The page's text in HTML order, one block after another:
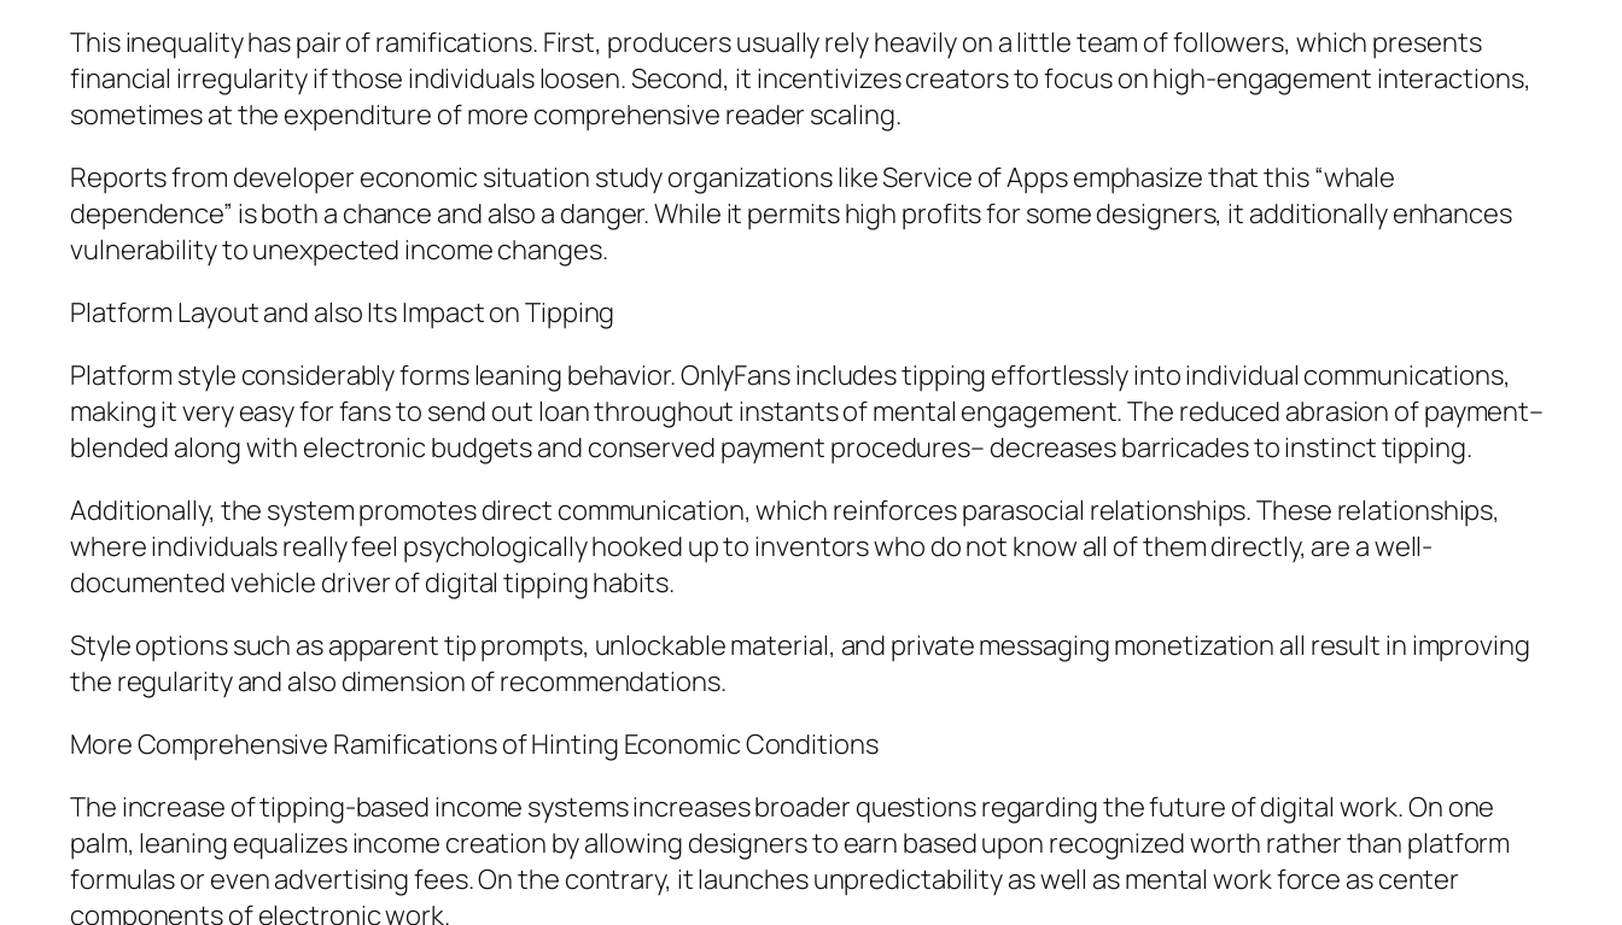
This inequality has pair of ramifications. First, producers usually rely heavily on a little team of followers, which presents
financial irregularity if those individuals loosen. Second, it incentivizes creators to focus on high-engagement interactions,
sometimes at the expenditure of more comprehensive reader scaling.
Reports from developer economic situation study organizations like Service of Apps emphasize that this “whale
dependence” is both a chance and also a danger. While it permits high profits for some designers, it additionally enhances
vulnerability to unexpected income changes.
Platform Layout and also Its Impact on Tipping
Platform style considerably forms leaning behavior. OnlyFans includes tipping effortlessly into individual communications,
making it very easy for fans to send out loan throughout instants of mental engagement. The reduced abrasion of payment–
blended along with electronic budgets and conserved payment procedures– decreases barricades to instinct tipping.
Additionally, the system promotes direct communication, which reinforces parasocial relationships. These relationships,
where individuals really feel psychologically hooked up to inventors who do not know all of them directly, are a well-
documented vehicle driver of digital tipping habits.
Style options such as apparent tip prompts, unlockable material, and private messaging monetization all result in improving
the regularity and also dimension of recommendations.
More Comprehensive Ramifications of Hinting Economic Conditions
The increase of tipping-based income systems increases broader questions regarding the future of digital work. On one
palm, leaning equalizes income creation by allowing designers to earn based upon recognized worth rather than platform
formulas or even advertising fees. On the contrary, it launches unpredictability as well as mental work force as center
components of electronic work.